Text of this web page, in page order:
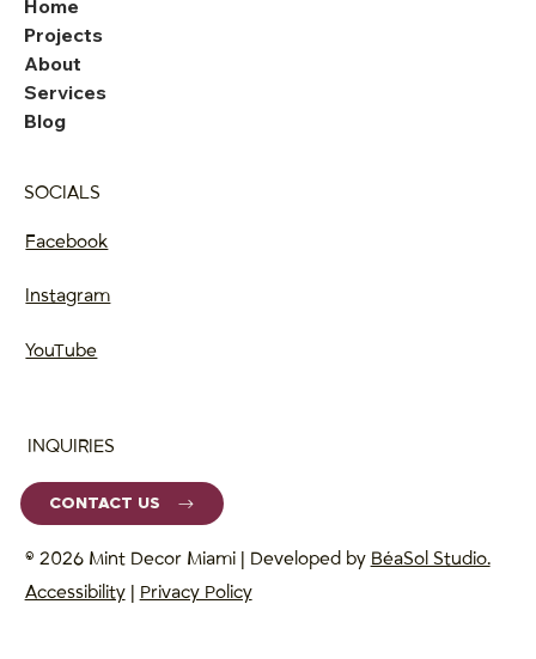
Home
Projects
About
Services
Blog
INQUIRIES
CONTACT US
© 2026 Mint Decor Miami | Developed by BéaSol Studio.
Accessibility| Privacy Policy
SOCIALS
Facebook
Instagram
YouTube